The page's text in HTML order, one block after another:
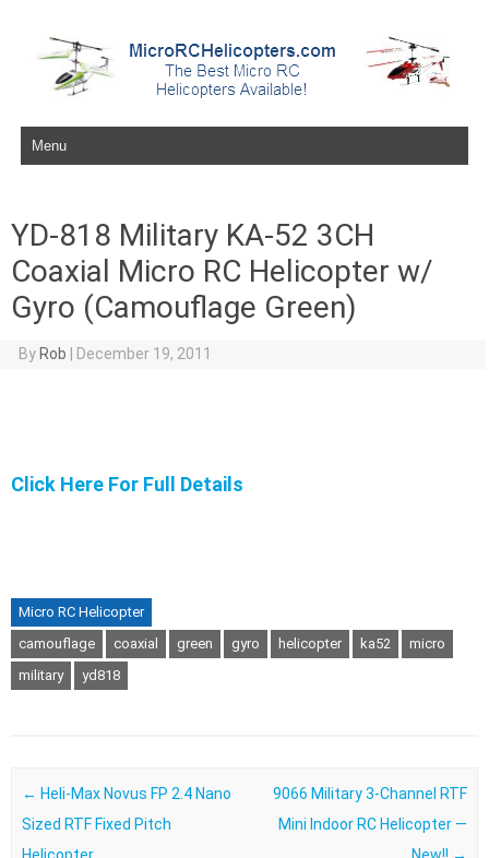
Skip to content
YD-818 Military KA-52 3CH
Coaxial Micro RC Helicopter w/
Gyro (Camouflage Green)
By Rob December 19, 2011
Click Here For Full Details
Micro RC Helicopter
camouflage
coaxial green gyro helicopter ka52
micro
military
yd818
Post navigation
← Heli-Max Novus FP 2.4 Nano
Sized RTF Fixed Pitch
Helicopter
9066 Military 3-Channel RTF
Mini Indoor RC Helicopter —
New!! →